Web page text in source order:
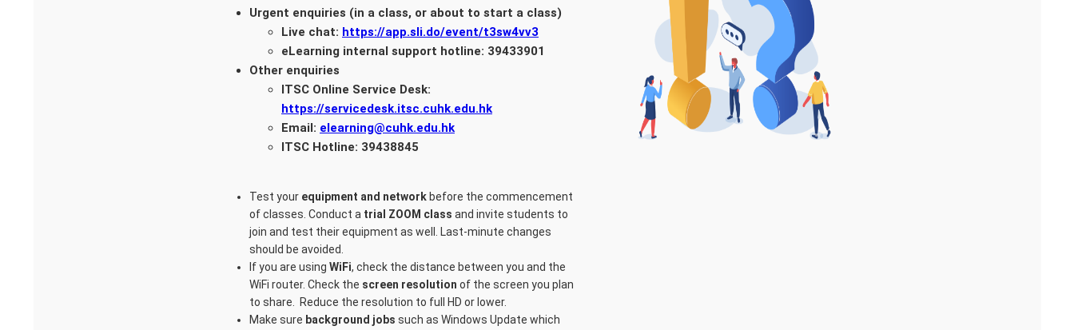
Urgent enquiries (in a class, or about to start a class)
Live chat: https://app.sli.do/event/t3sw4vv3
eLearning internal support hotline: 39433901
Other enquiries
ITSC Online Service Desk:
https://servicedesk.itsc.cuhk.edu.hk
Email: elearning@cuhk.edu.hk
ITSC Hotline: 39438845
Test your equipment and network before the commencement
of classes. Conduct a trial ZOOM class and invite students to
join and test their equipment as well. Last-minute changes
should be avoided.
If you are using WiFi, check the distance between you and the
WiFi router. Check the screen resolution of the screen you plan
to share. Reduce the resolution to full HD or lower.
Make sure background jobs such as Windows Update which